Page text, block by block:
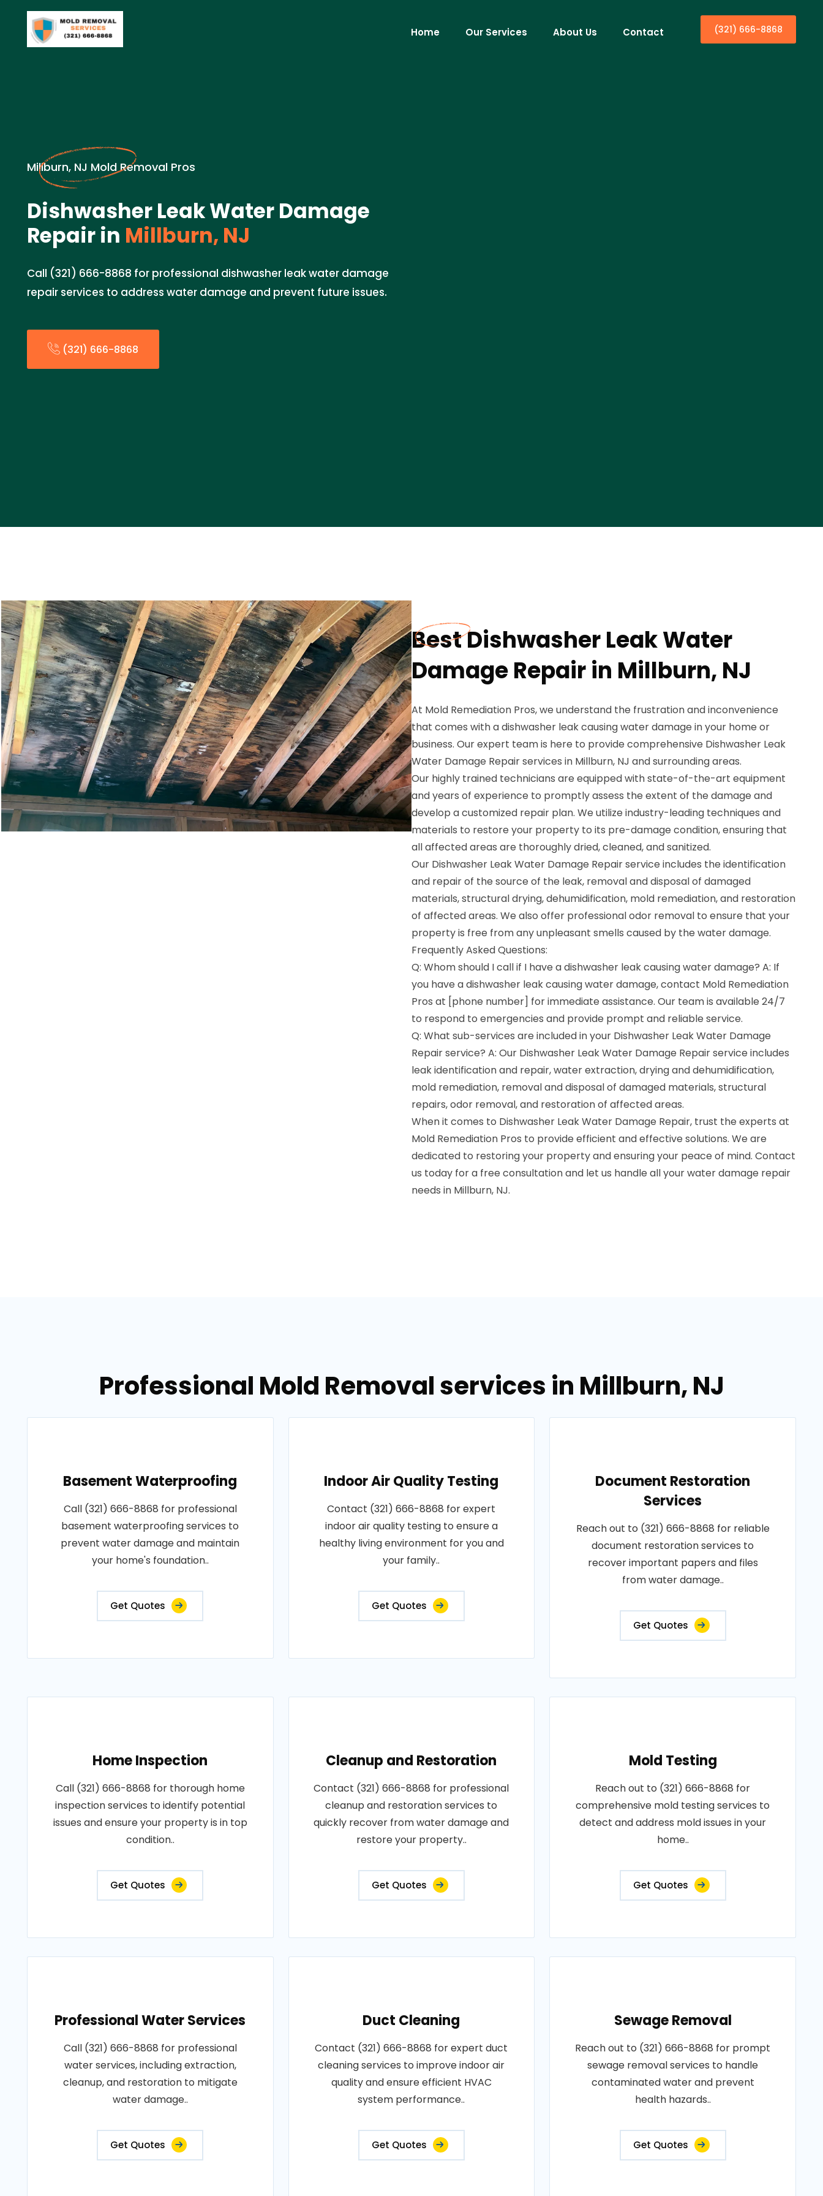
Home Our Services About Us Contact (321) 666-8868
Millburn, NJ Mold Removal Pros
Dishwasher Leak Water Damage
Repair in Millburn, NJ
Call (321) 666-8868 for professional dishwasher leak water damage
repair services to address water damage and prevent future issues.
(321) 666-8868
Best Dishwasher Leak Water
Damage Repair in Millburn, NJ
At Mold Remediation Pros, we understand the frustration and inconvenience
that comes with a dishwasher leak causing water damage in your home or
business. Our expert team is here to provide comprehensive Dishwasher Leak
Water Damage Repair services in Millburn, NJ and surrounding areas.
Our highly trained technicians are equipped with state-of-the-art equipment
and years of experience to promptly assess the extent of the damage and
develop a customized repair plan. We utilize industry-leading techniques and
materials to restore your property to its pre-damage condition, ensuring that
all affected areas are thoroughly dried, cleaned, and sanitized.
Our Dishwasher Leak Water Damage Repair service includes the identification
and repair of the source of the leak, removal and disposal of damaged
materials, structural drying, dehumidification, mold remediation, and restoration
of affected areas. We also offer professional odor removal to ensure that your
property is free from any unpleasant smells caused by the water damage.
Frequently Asked Questions:
Q: Whom should I call if I have a dishwasher leak causing water damage? A: If
you have a dishwasher leak causing water damage, contact Mold Remediation
Pros at [phone number] for immediate assistance. Our team is available 24/7
to respond to emergencies and provide prompt and reliable service.
Q: What sub-services are included in your Dishwasher Leak Water Damage
Repair service? A: Our Dishwasher Leak Water Damage Repair service includes
leak identification and repair, water extraction, drying and dehumidification,
mold remediation, removal and disposal of damaged materials, structural
repairs, odor removal, and restoration of affected areas.
When it comes to Dishwasher Leak Water Damage Repair, trust the experts at
Mold Remediation Pros to provide efficient and effective solutions. We are
dedicated to restoring your property and ensuring your peace of mind. Contact
us today for a free consultation and let us handle all your water damage repair
needs in Millburn, NJ.
Professional Mold Removal services in Millburn, NJ
Basement Waterproofing
Call (321) 666-8868 for professional
basement waterproofing services to
prevent water damage and maintain
your home's foundation..
Get Quotes
Indoor Air Quality Testing
Contact (321) 666-8868 for expert
indoor air quality testing to ensure a
healthy living environment for you and
your family..
Get Quotes
Document Restoration
Services
Reach out to (321) 666-8868 for reliable
document restoration services to
recover important papers and files
from water damage..
Get Quotes
Home Inspection
Call (321) 666-8868 for thorough home
inspection services to identify potential
issues and ensure your property is in top
condition..
Get Quotes
Cleanup and Restoration
Contact (321) 666-8868 for professional
cleanup and restoration services to
quickly recover from water damage and
restore your property..
Get Quotes
Mold Testing
Reach out to (321) 666-8868 for
comprehensive mold testing services to
detect and address mold issues in your
home..
Get Quotes
Professional Water Services
Call (321) 666-8868 for professional
water services, including extraction,
cleanup, and restoration to mitigate
water damage..
Get Quotes
Duct Cleaning
Contact (321) 666-8868 for expert duct
cleaning services to improve indoor air
quality and ensure efficient HVAC
system performance..
Get Quotes
Sewage Removal
Reach out to (321) 666-8868 for prompt
sewage removal services to handle
contaminated water and prevent
health hazards..
Get Quotes